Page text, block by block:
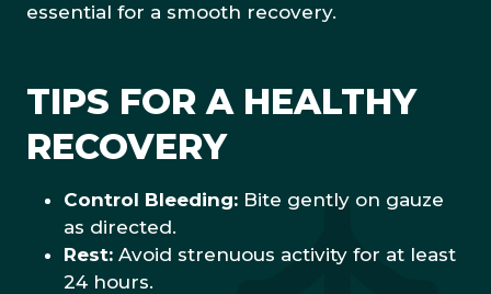
essential for a smooth recovery.
TIPS FOR A HEALTHY
RECOVERY
Control Bleeding: Bite gently on gauze
as directed.
Rest: Avoid strenuous activity for at least
24 hours.